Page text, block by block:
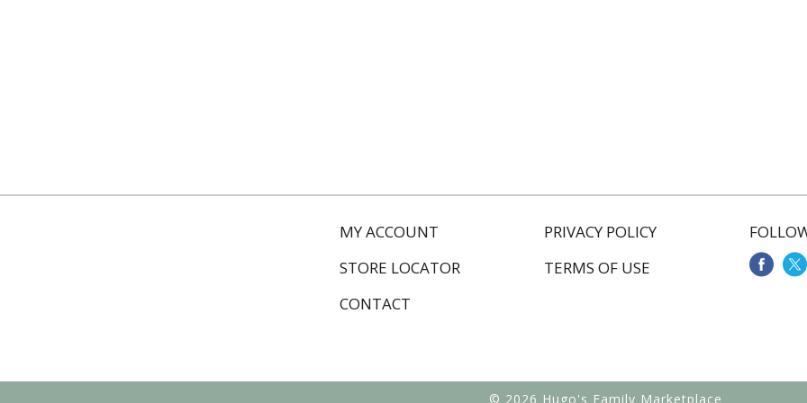
MY ACCOUNT
STORE LOCATOR
CONTACT
PRIVACY POLICY
TERMS OF USE
© 2026 Hugo's Family Marketplace